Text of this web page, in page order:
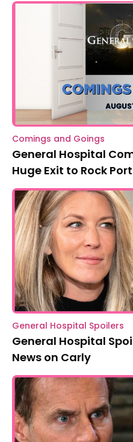
Comings and Goings
General Hospital
Huge Exit to Rock
General Hospital Spoilers
General Hospital
News on Carly